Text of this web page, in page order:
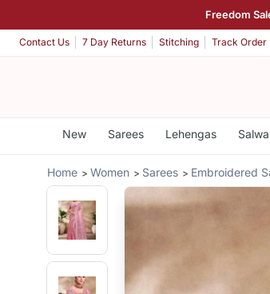
Freedom
Contact Us 7 Day Returns Stitching Track Order
New Sarees Lehengas
Home Women Sarees Embroidered